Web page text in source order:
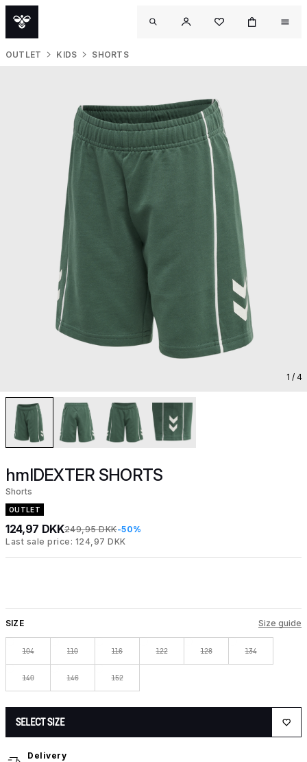
OUTLET KIDS SHORTS
1 / 4
hmlDEXTER SHORTS
Shorts
OUTLET
124,97 DKK249,95 DKK-50%
Last sale price: 124,97 DKK
SIZE Size guide
104 110 116 122 128 134
140 146 152
SELECT SIZE
Delivery